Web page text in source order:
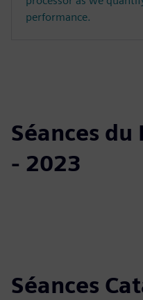
performance.
Séances du
- 2023
Séances